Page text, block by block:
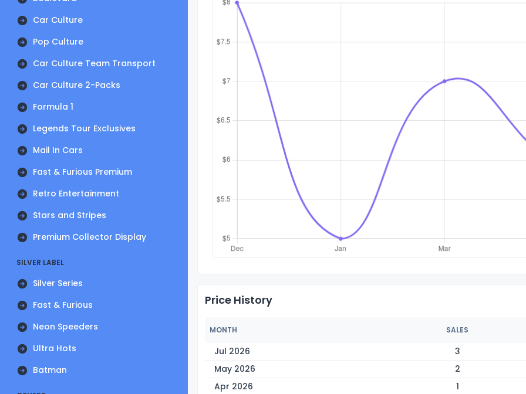
Car Culture
Pop Culture
Car Culture Team Transport
Car Culture 2-Packs
Formula 1
Legends Tour Exclusives
Mail In Cars
Fast & Furious Premium
Retro Entertainment
Stars and Stripes
Premium Collector Display
SILVER LABEL
Silver Series
Fast & Furious
Neon Speeders
Ultra Hots
Batman
Price History
MONTH SALES
Jul 2026
3
May 2026
2
Apr 2026
1